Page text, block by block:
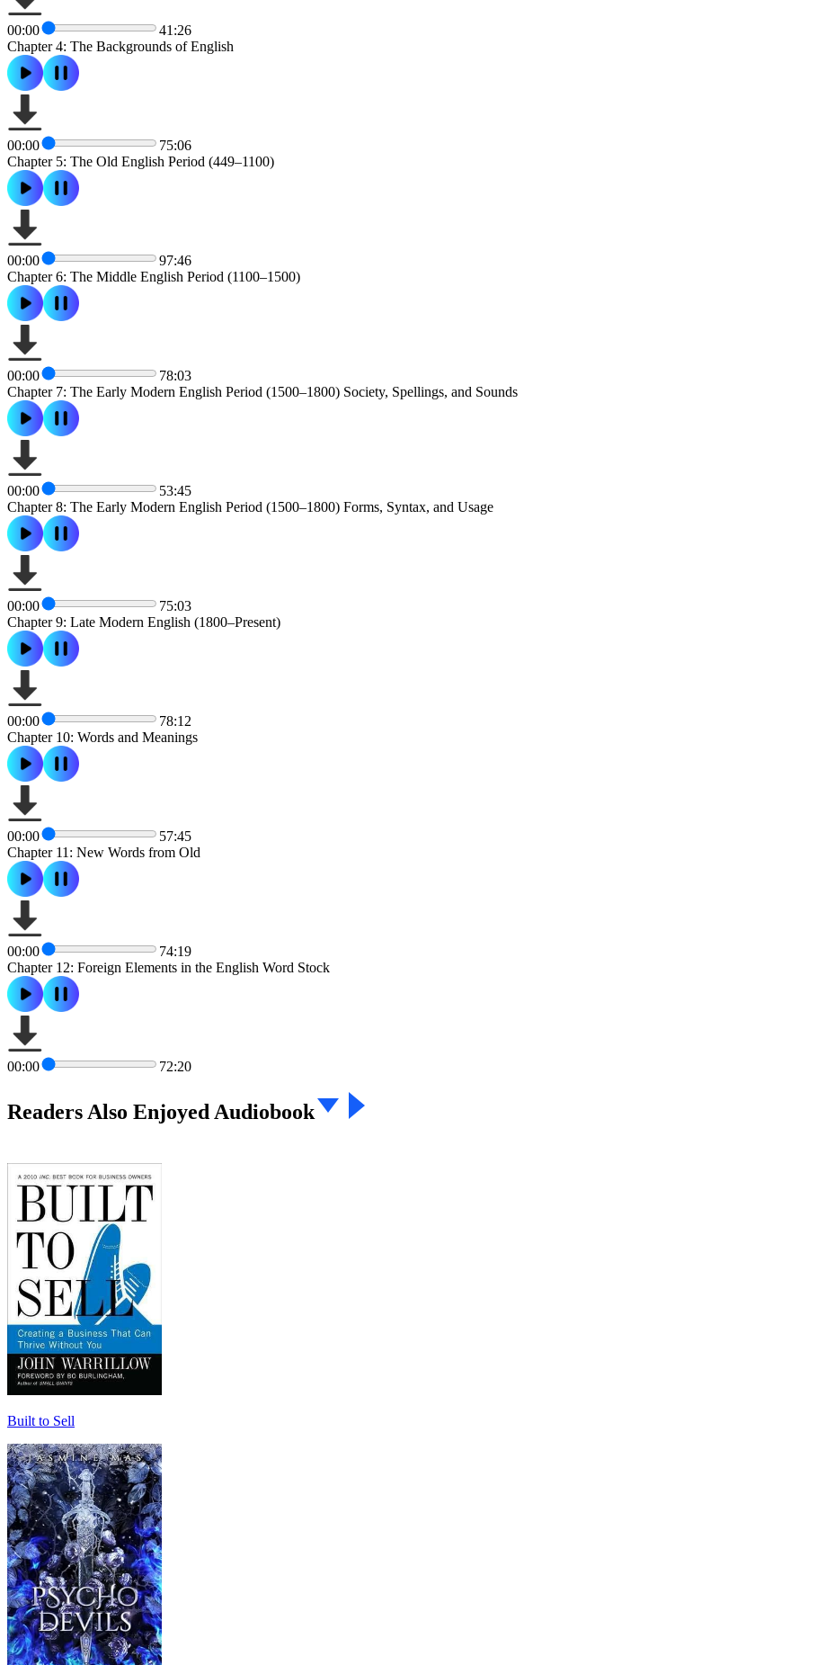
00:00
41:26
Chapter 4: The Backgrounds of English
00:00
75:06
Chapter 5: The Old English Period (449–1100)
00:00
97:46
Chapter 6: The Middle English Period (1100–1500)
00:00
78:03
Chapter 7: The Early Modern English Period (1500–1800) Society, Spellings, and Sounds
00:00
53:45
Chapter 8: The Early Modern English Period (1500–1800) Forms, Syntax, and Usage
00:00
75:03
Chapter 9: Late Modern English (1800–Present)
00:00
78:12
Chapter 10: Words and Meanings
00:00
57:45
Chapter 11: New Words from Old
00:00
74:19
Chapter 12: Foreign Elements in the English Word Stock
00:00 72:20
Readers Also Enjoyed Audiobook
Built to Sell